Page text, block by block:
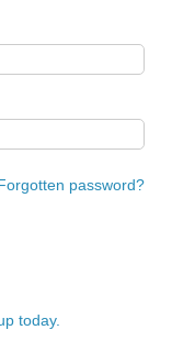
password?
today.